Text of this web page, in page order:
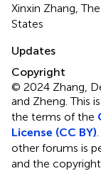
Xinxin Zhang,
States
Updates
Copyright
© 2024 Zhang,
and Zheng.This
the terms of the
License (CC BY)
other forums is
and the